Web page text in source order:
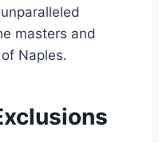
masters and
Naples.